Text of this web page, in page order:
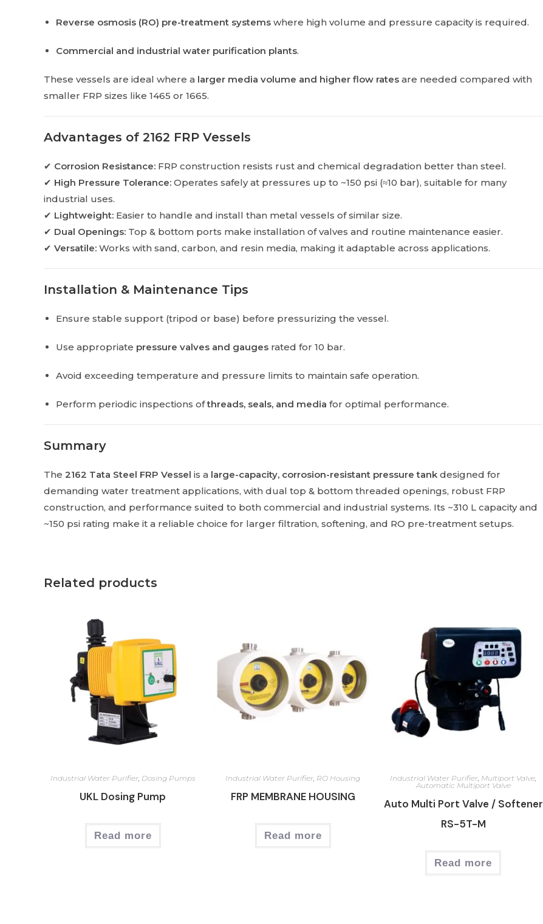
Reverse osmosis (RO) pre-treatment systems where high volume and pressure capacity is required.
Commercial and industrial water purification plants.
These vessels are ideal where a larger media volume and higher flow rates are needed compared with
smaller FRP sizes like 1465 or 1665.
Advantages of 2162 FRP Vessels
✔ Corrosion Resistance: FRP construction resists rust and chemical degradation better than steel.
✔ High Pressure Tolerance: Operates safely at pressures up to ~150 psi (≈10 bar), suitable for many
industrial uses.
✔ Lightweight: Easier to handle and install than metal vessels of similar size.
✔ Dual Openings: Top & bottom ports make installation of valves and routine maintenance easier.
✔ Versatile: Works with sand, carbon, and resin media, making it adaptable across applications.
Installation & Maintenance Tips
Ensure stable support (tripod or base) before pressurizing the vessel.
Use appropriate pressure valves and gauges rated for 10 bar.
Avoid exceeding temperature and pressure limits to maintain safe operation.
Perform periodic inspections ofthreads, seals, and media for optimal performance.
Summary
The 2162 Tata Steel FRP Vessel is a large-capacity, corrosion-resistant pressure tank designed for
demanding water treatment applications, with dual top & bottom threaded openings, robust FRP
construction, and performance suited to both commercial and industrial systems. Its ~310 L capacity and
~150 psi rating make it a reliable choice for larger filtration, softening, and RO pre-treatment setups.
Related products
Industrial Water Purifier, Dosing Pumps
UKL Dosing Pump
Read more
Industrial Water Purifier, RO Housing
FRP MEMBRANE HOUSING
Read more
Industrial Water Purifier, Multiport Valve,
Automatic Multiport Valve
Auto Multi Port Valve / Softener
RS-5T-M
Read more